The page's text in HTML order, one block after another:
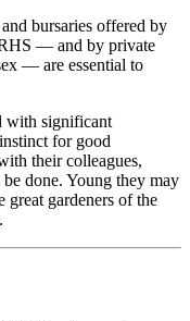
bursaries offered by
— and by private
— are essential to
with significant
for good
their colleagues,
done. Young they may
great gardeners of the